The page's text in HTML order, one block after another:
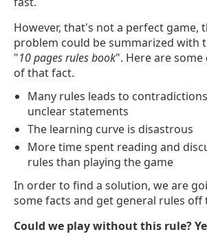
However, that's not a perfect game,
problem could be summarized with
"10 pages rules book". Here are some
of that fact.
Many rules leads to
unclear statements
The learning curve is disastrous
More time spent reading and
rules than playing the game
In order to find a solution, we are
some facts and get general rules off
Could we play without this rule?